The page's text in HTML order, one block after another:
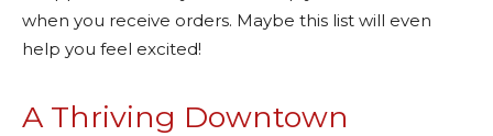
when you receive orders. Maybe this list will even
help you feel excited!
A Thriving Downtown